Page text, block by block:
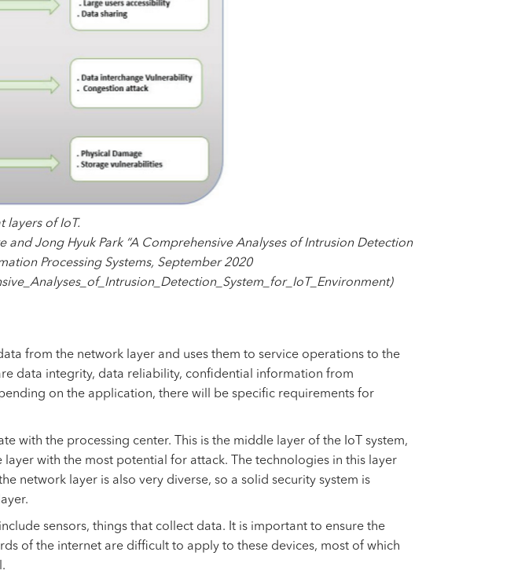
layers of IoT.
Jong Hyuk Park “A Comprehensive Analyses of Intrusion Detection
Processing Systems, September 2020
from the network layer and uses them to service operations to the
data integrity, data reliability, confidential information from
on the application, there will be specific requirements for
with the processing center. This is the middle layer of the IoT system,
with the most potential for attack. The technologies in this layer
network layer is also very diverse, so a solid security system is
sensors, things that collect data. It is important to ensure the
of the internet are difficult to apply to these devices, most of which